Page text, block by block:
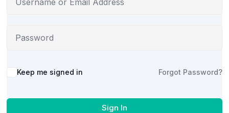
Alternative:
Keep me signed in Forgot Password?
Sign In